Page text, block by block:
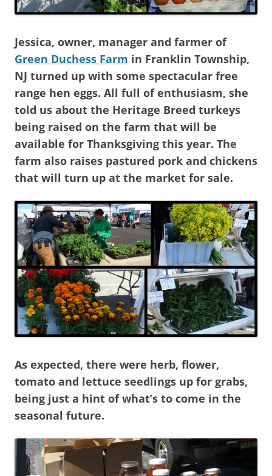
Jessica, owner, manager and farmer of
Green Duchess Farm in Franklin Township,
NJ turned up with some spectacular free
range hen eggs. All full of enthusiasm, she
told us about the Heritage Breed turkeys
being raised on the farm that will be
available for Thanksgiving this year. The
farm also raises pastured pork and chickens
that will turn up at the market for sale.
As expected, there were herb, flower,
tomato and lettuce seedlings up for grabs,
being just a hint of what’s to come in the
seasonal future.